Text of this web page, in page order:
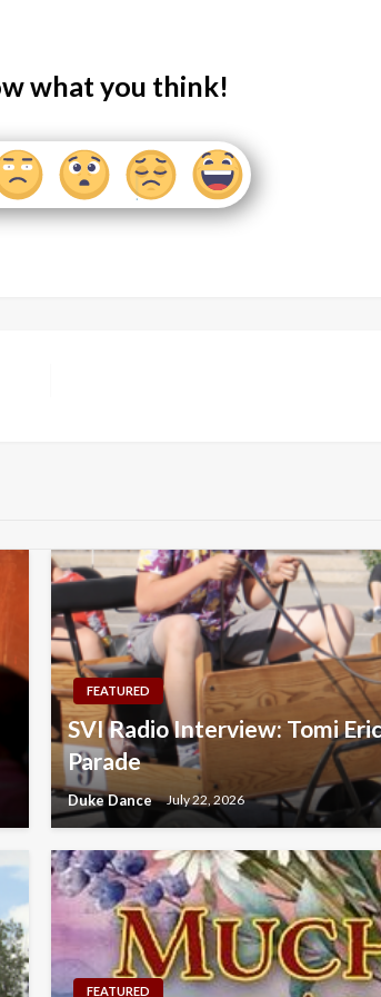
what you think!
FEATURED
SVI Radio Interview: Tomi
Parade
Duke Dance July 22, 2026
FEATURED